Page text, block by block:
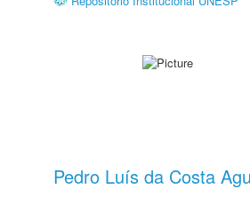
Pedro Luís da Costa